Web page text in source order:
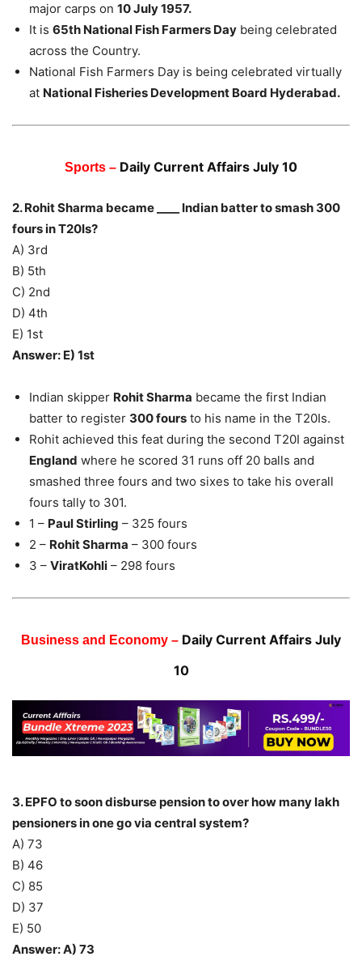
major carps on 10 July 1957.
It is 65th National Fish Farmers Day being celebrated
across the Country.
National Fish Farmers Day is being celebrated virtually
at National Fisheries Development Board Hyderabad.
Sports – Daily Current Affairs July 10
2. Rohit Sharma became ____ Indian batter to smash 300
fours in T20Is?
A) 3rd
B) 5th
C) 2nd
D) 4th
E) 1st
Answer: E) 1st
Indian skipper Rohit Sharma became the first Indian
batter to register 300 fours to his name in the T20Is.
Rohit achieved this feat during the second T20I against
England where he scored 31 runs off 20 balls and
smashed three fours and two sixes to take his overall
fours tally to 301.
1 – Paul Stirling – 325 fours
2 – Rohit Sharma – 300 fours
3 – ViratKohli – 298 fours
Business and Economy – Daily Current Affairs July
10
3. EPFO to soon disburse pension to over how many lakh
pensioners in one go via central system?
A) 73
B) 46
C) 85
D) 37
E) 50
Answer: A) 73